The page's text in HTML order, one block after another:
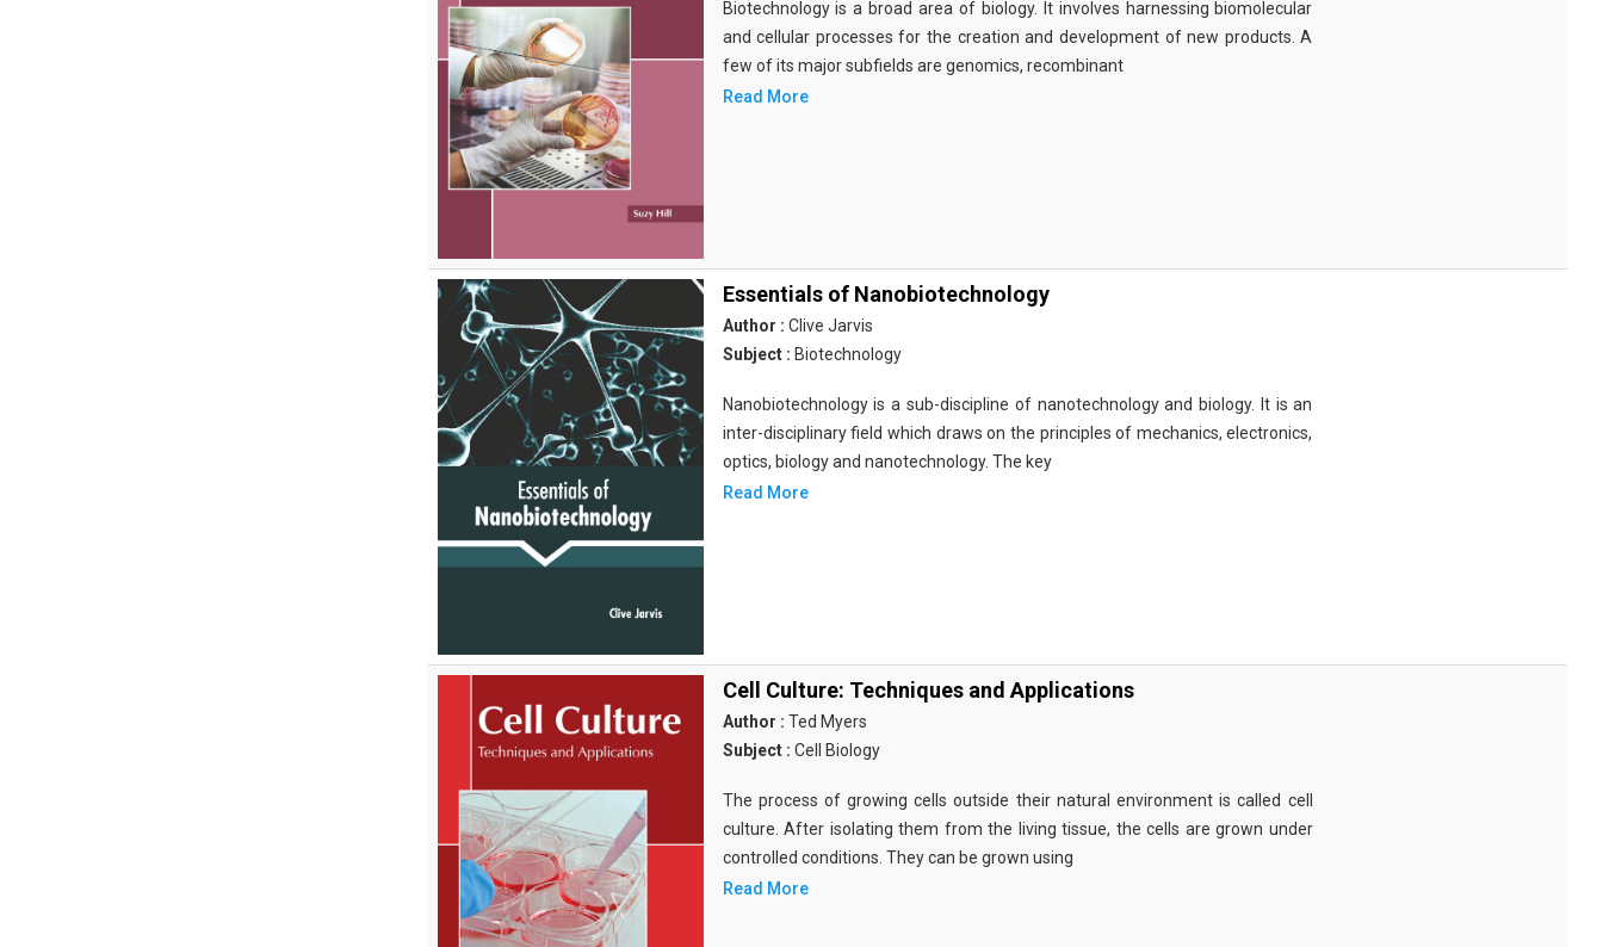
Biotechnology is a broad area of biology. It involves harnessing biomolecular
and cellular processes for the creation and development of new products. A
few of its major subfields are genomics, recombinant
Read More
Essentials of Nanobiotechnology
Author : Clive Jarvis
Subject : Biotechnology
Nanobiotechnology is a sub-discipline of nanotechnology and biology. It is an
inter-disciplinary field which draws on the principles of mechanics, electronics,
optics, biology and nanotechnology. The key
Read More
Cell Culture: Techniques and Applications
Author : Ted Myers
Subject : Cell Biology
The process of growing cells outside their natural environment is called cell
culture. After isolating them from the living tissue, the cells are grown under
controlled conditions. They can be grown using
Read More